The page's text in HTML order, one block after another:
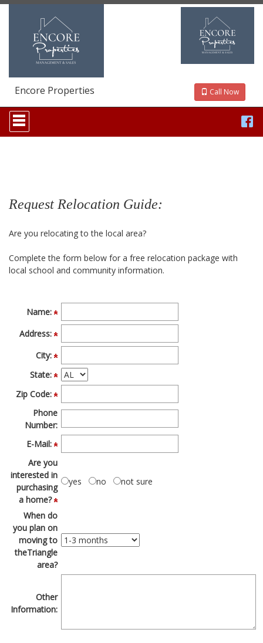
Encore Properties
Call Now
Press
'ALT'
+
Then
arrow
to
move
items.
Request Relocation Guide:
Are you relocating to the local area?
Complete the form below for a free relocation package with
local school and community information.
Name:
Address:
City:
State:
Zip Code:
Phone
Number:
E-Mail:
Are you
interested in
purchasing
a home?
yes no not sure
When do
you plan on
moving to
theTriangle
area?
Other
Information: